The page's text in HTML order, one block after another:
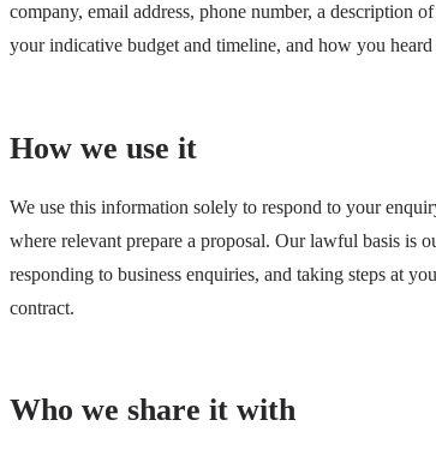
company, email address, phone number, a description
your indicative budget and timeline, and how you heard
How we use it
We use this information solely to respond to your
where relevant prepare a proposal. Our lawful basis is
responding to business enquiries, and taking steps at
contract.
Who we share it with